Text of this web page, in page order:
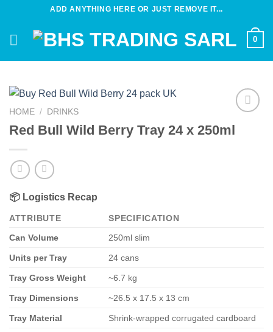
content
ADD ANYTHING HERE OR JUST REMOVE IT...
0
Add to
wishlist
HOME / DRINKS
Red Bull Wild Berry Tray 24 x 250ml
📦 Logistics Recap
ATTRIBUTE
SPECIFICATION
Can Volume
250ml slim
Units per Tray 24 cans
Tray Gross Weight ~6.7 kg
Tray Dimensions ~26.5 x 17.5 x 13 cm
Tray Material Shrink-wrapped corrugated cardboard